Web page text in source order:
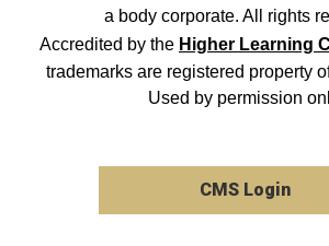
a body corporate. All rights
Accredited by the Higher Learning
trademarks are registered property
Used by permission
CMS Login